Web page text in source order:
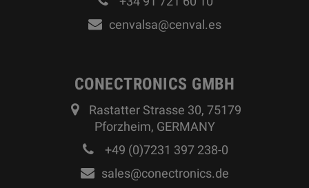
cenvalsa@cenval.es
CONECTRONICS GMBH
Rastatter Strasse 30, 75179
Pforzheim, GERMANY
+49 (0)7231 397 238-0
sales@conectronics.de